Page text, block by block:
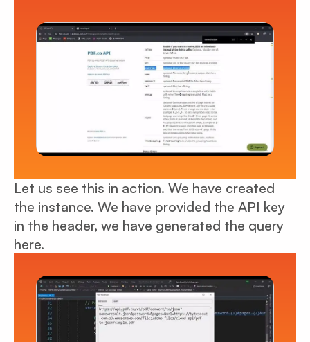
Let us see this in action. We have created
the instance. We have provided the API key
in the header, we have generated the query
here.